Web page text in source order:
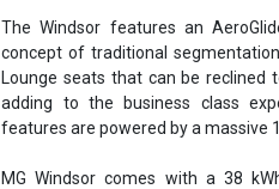
The Windsor features an
concept of traditional
Lounge seats that can be reclined
adding to the business class
features are powered by a massive
MG Windsor comes with a 38